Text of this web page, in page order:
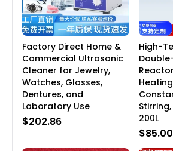
Factory Direct Home &
Commercial Ultrasonic
Cleaner for Jewelry,
Watches, Glasses,
Dentures, and
Laboratory Use
$202.86
High-
Stirring,
200L
$85.00